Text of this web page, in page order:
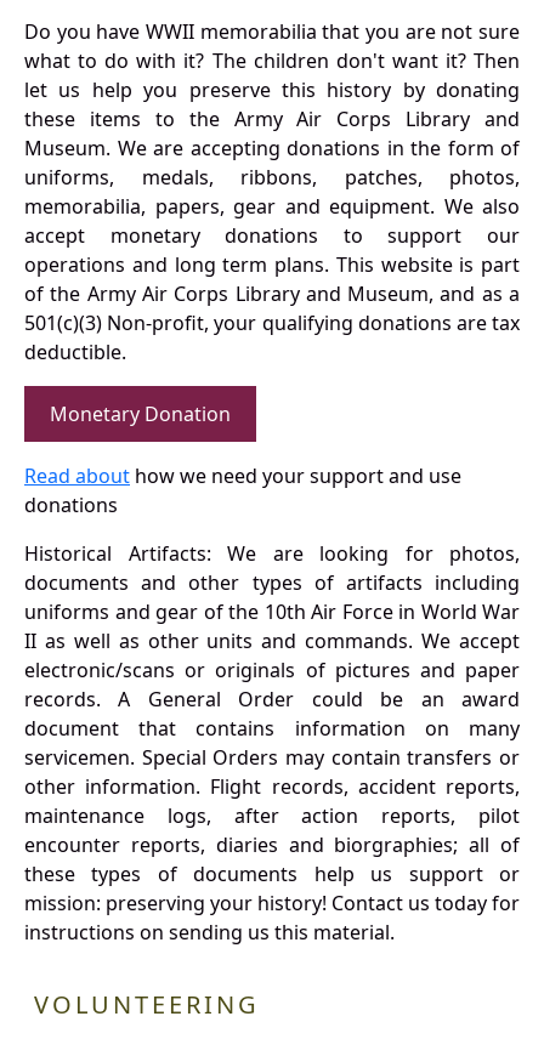
Do you have WWII memorabilia that you are not sure
what to do with it? The children don't want it? Then
let us help you preserve this history by donating
these items to the Army Air Corps Library and
Museum. We are accepting donations in the form of
uniforms, medals, ribbons, patches, photos,
memorabilia, papers, gear and equipment. We also
accept monetary donations to support our
operations and long term plans. This website is part
of the Army Air Corps Library and Museum, and as a
501(c)(3) Non-profit, your qualifying donations are tax
deductible.
Monetary Donation
Read about how we need your support and use
donations
Historical Artifacts: We are looking for photos,
documents and other types of artifacts including
uniforms and gear of the 10th Air Force in World War
II as well as other units and commands. We accept
electronic/scans or originals of pictures and paper
records. A General Order could be an award
document that contains information on many
servicemen. Special Orders may contain transfers or
other information. Flight records, accident reports,
maintenance logs, after action reports, pilot
encounter reports, diaries and biorgraphies; all of
these types of documents help us support or
mission: preserving your history! Contact us today for
instructions on sending us this material.
VOLUNTEERING